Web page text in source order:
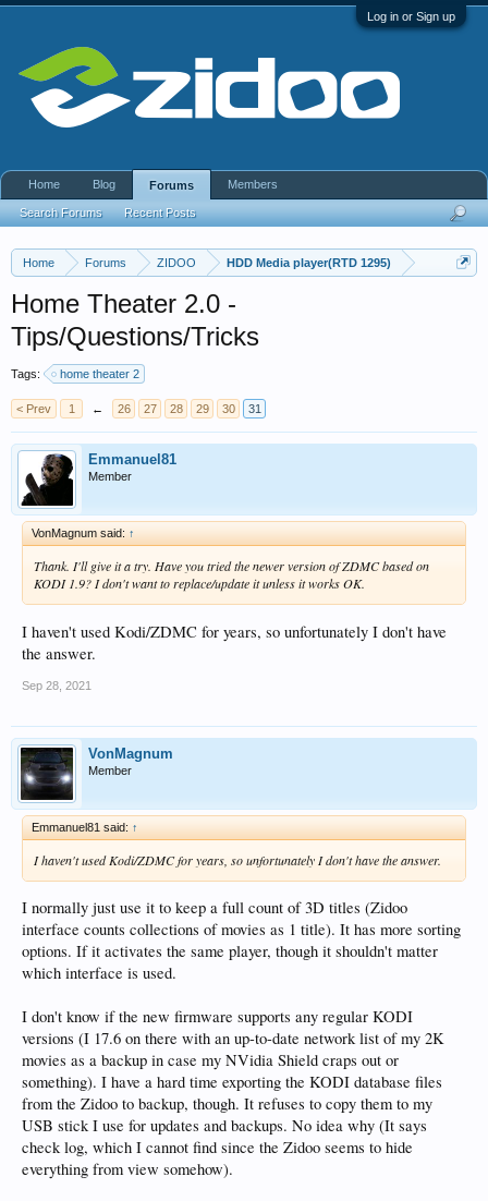
Log in or Sign up
Home Forums ZIDOO HDD Media player(RTD 1295)
Home Theater 2.0 -
Tips/Questions/Tricks
Tags: home theater 2
< Prev 1 ← 26 27 28 29 30 31
Emmanuel81
Member
VonMagnum said: ↑
Thank. I'll give it a try. Have you tried the newer version of ZDMC based on
KODI 1.9? I don't want to replace/update it unless it works OK.
I haven't used Kodi/ZDMC for years, so unfortunately I don't have
the answer.
Sep 28, 2021
VonMagnum
Member
Emmanuel81 said: ↑
I haven't used Kodi/ZDMC for years, so unfortunately I don't have the answer.
I normally just use it to keep a full count of 3D titles (Zidoo
interface counts collections of movies as 1 title). It has more sorting
options. If it activates the same player, though it shouldn't matter
which interface is used.
I don't know if the new firmware supports any regular KODI
versions (I 17.6 on there with an up-to-date network list of my 2K
movies as a backup in case my NVidia Shield craps out or
something). I have a hard time exporting the KODI database files
from the Zidoo to backup, though. It refuses to copy them to my
USB stick I use for updates and backups. No idea why (It says
check log, which I cannot find since the Zidoo seems to hide
everything from view somehow).
Home Blog Forums
Search Forums Recent Posts
Members